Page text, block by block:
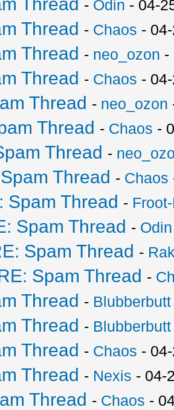
- Odin - 04-
Thread - Chaos -
Thread - neo_ozon -
Thread - Chaos -
Thread - neo_ozon
Thread - Chaos -
Thread -
Thread - Chaos
Spam Thread -
Spam Thread - Odin
Spam Thread -
Spam Thread -
Thread - Blubberbutt
Thread - Blubberbutt
Thread - Chaos -
Thread - Nexis - 04-
Thread - Chaos -